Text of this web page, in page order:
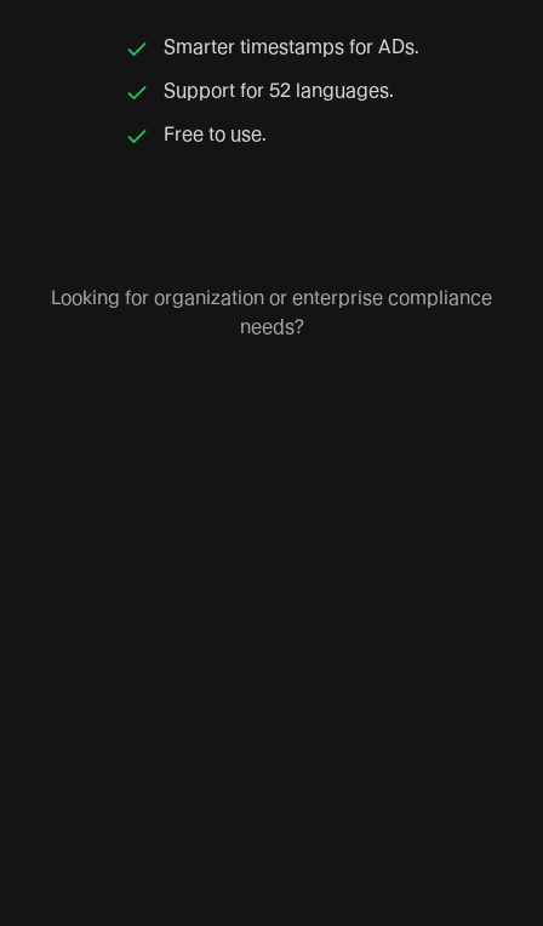
Smarter timestamps for ADs.
Support for 52 languages.
Free to use.
Looking for organization or enterprise compliance
needs?